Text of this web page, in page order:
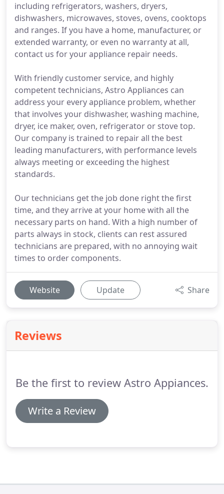
including refrigerators, washers, dryers,
dishwashers, microwaves, stoves, ovens, cooktops
and ranges. If you have a home, manufacturer, or
extended warranty, or even no warranty at all,
contact us for your appliance repair needs.
With friendly customer service, and highly
competent technicians, Astro Appliances can
address your every appliance problem, whether
that involves your dishwasher, washing machine,
dryer, ice maker, oven, refrigerator or stove top.
Our company is trained to repair all the best
leading manufacturers, with performance levels
always meeting or exceeding the highest
standards.
Our technicians get the job done right the first
time, and they arrive at your home with all the
necessary parts on hand. With a high number of
parts always in stock, clients can rest assured
technicians are prepared, with no annoying wait
times to order components.
Website Update Share
Reviews
Be the first to review Astro Appiances.
Write a Review